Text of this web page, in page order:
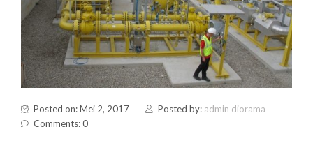
Posted on: Mei 2, 2017 Posted by: admin diorama
Comments: 0